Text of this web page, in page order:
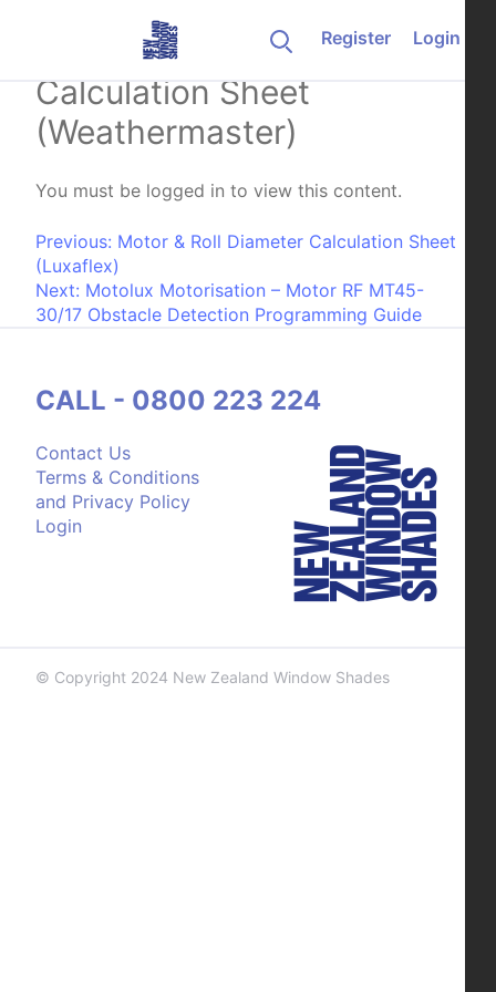
Register
Login
Motor & Roll Diameter
Calculation Sheet
(Weathermaster)
You must be logged in to view this content.
Post navigation
Previous: Motor & Roll Diameter Calculation Sheet
(Luxaflex)
Next: Motolux Motorisation – Motor RF MT45-
30/17 Obstacle Detection Programming Guide
Contact Us
Terms & Conditions
and Privacy Policy
Login
CALL - 0800 223 224
© Copyright 2024 New Zealand Window Shades